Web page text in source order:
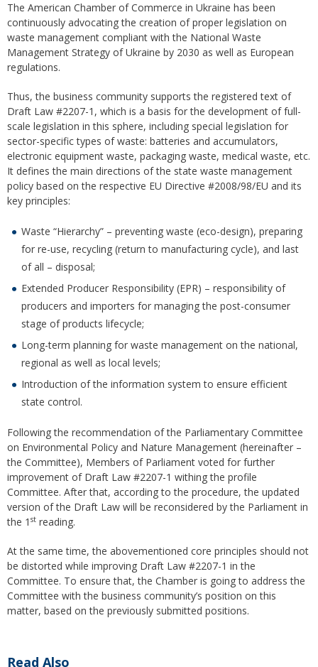
The American Chamber of Commerce in Ukraine has been
continuously advocating the creation of proper legislation on
waste management compliant with the National Waste
Management Strategy of Ukraine by 2030 as well as European
regulations.
Thus, the business community supports the registered text of
Draft Law #2207-1, which is a basis for the development of full-
scale legislation in this sphere, including special legislation for
sector-specific types of waste: batteries and accumulators,
electronic equipment waste, packaging waste, medical waste, etc.
It defines the main directions of the state waste management
policy based on the respective EU Directive #2008/98/EU and its
key principles:
Waste “Hierarchy” – preventing waste (eco-design), preparing
for re-use, recycling (return to manufacturing cycle), and last
of all – disposal;
Extended Producer Responsibility (EPR) – responsibility of
producers and importers for managing the post-consumer
stage of products lifecycle;
Long-term planning for waste management on the national,
regional as well as local levels;
Introduction of the information system to ensure efficient
state control.
Following the recommendation of the Parliamentary Committee
on Environmental Policy and Nature Management (hereinafter –
the Committee), Members of Parliament voted for further
improvement of Draft Law #2207-1 withing the profile
Committee. After that, according to the procedure, the updated
version of the Draft Law will be reconsidered by the Parliament in
the 1 st reading.
At the same time, the abovementioned core principles should not
be distorted while improving Draft Law #2207-1 in the
Committee. To ensure that, the Chamber is going to address the
Committee with the business community’s position on this
matter, based on the previously submitted positions.
Read Also